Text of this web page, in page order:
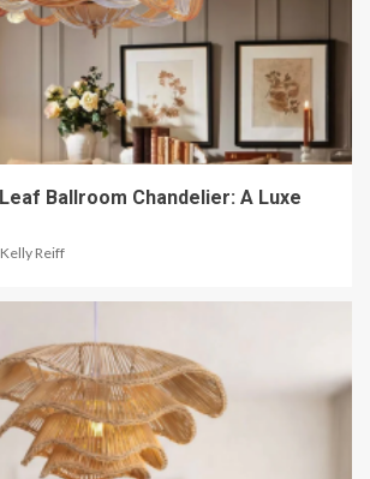
Ballroom Chandelier: A Luxe
Kelly Reiff